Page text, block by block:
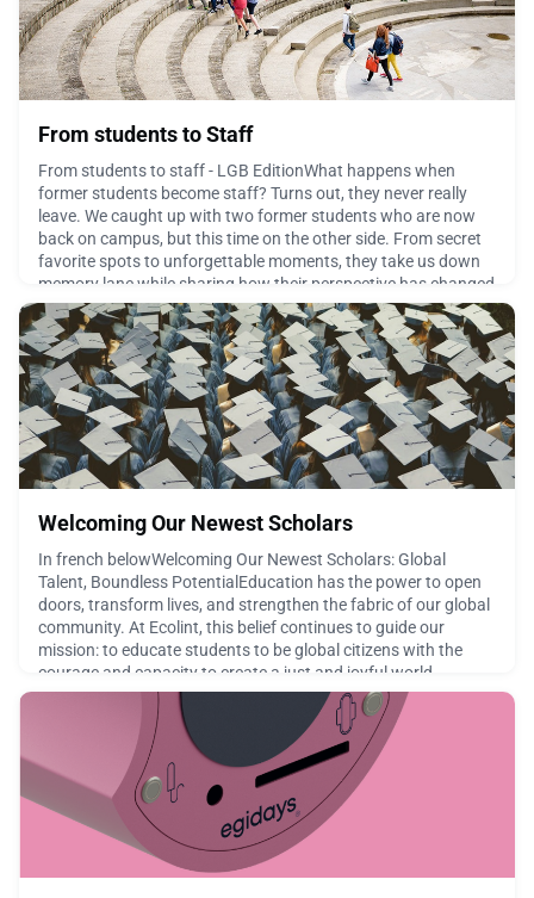
From students to Staff
From students to staff - LGB EditionWhat happens when
former students become staff? Turns out, they never really
leave. We caught up with two former students who are now
back on campus, but this time on the other side. From secret
favorite spots to unforgettable moments, they take us down
memory lane while sharing how their perspective has changed
(and what hasn’t!). It’s the same campus, a differ
March 25, 2026
Welcoming Our Newest Scholars
In french belowWelcoming Our Newest Scholars: Global
Talent, Boundless PotentialEducation has the power to open
doors, transform lives, and strengthen the fabric of our global
community. At Ecolint, this belief continues to guide our
mission: to educate students to be global citizens with the
courage and capacity to create a just and joyful world
together.After receiving over 70 inquiries and 30+